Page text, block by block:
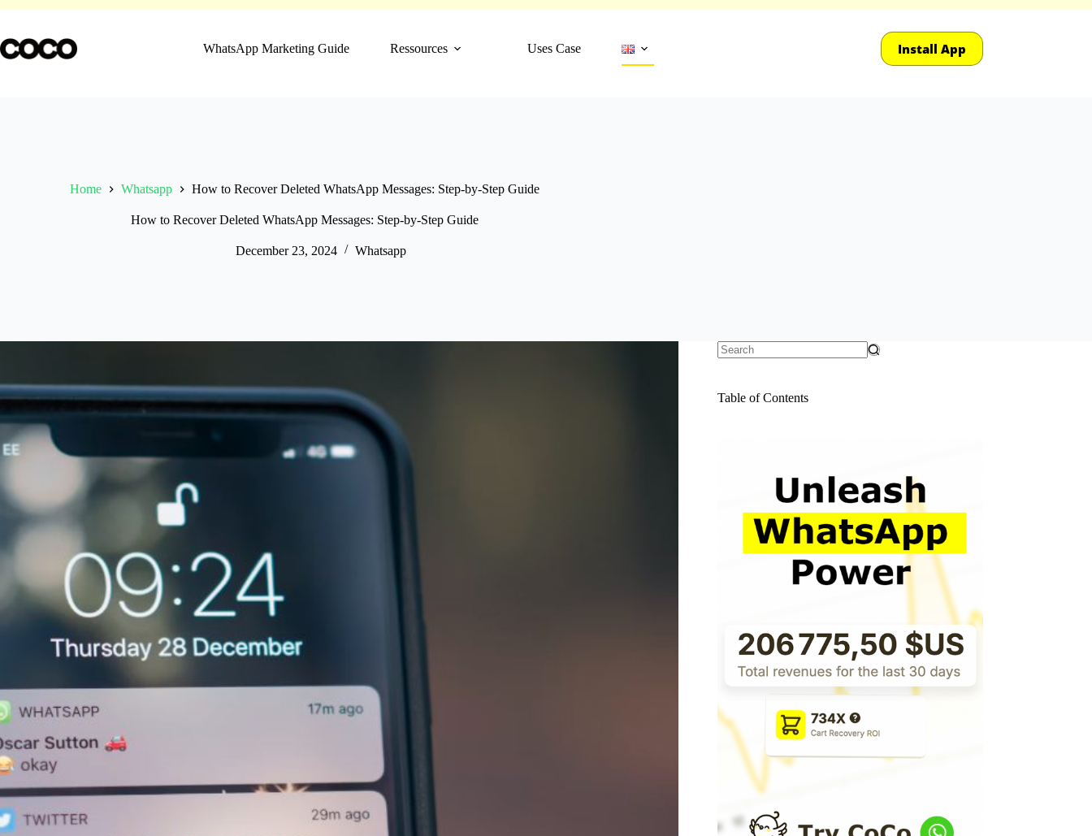
content
WhatsApp Marketing Guide
Ressources Uses Case Install App
Home Whatsapp How to Recover Deleted WhatsApp Messages: Step-by-Step Guide
How to Recover Deleted WhatsApp Messages: Step-by-Step Guide
December 23, 2024 Whatsapp
Table of Contents